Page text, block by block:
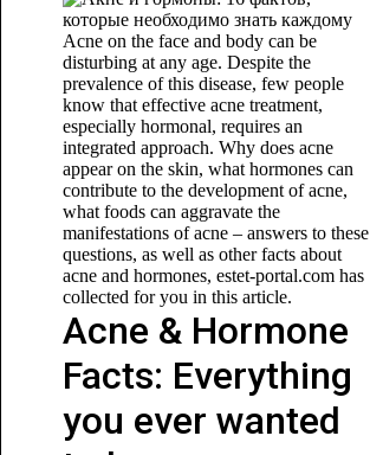
Acne on the face and body can be
disturbing at any age. Despite the
prevalence of this disease, few people
know that effective acne treatment,
especially hormonal, requires an
integrated approach. Why does acne
appear on the skin, what hormones can
contribute to the development of acne,
what foods can aggravate the
manifestations of acne – answers to these
questions, as well as other facts about
acne and hormones, estet-portal.com has
collected for you in this article.
Acne & Hormone
Facts: Everything
you ever wanted